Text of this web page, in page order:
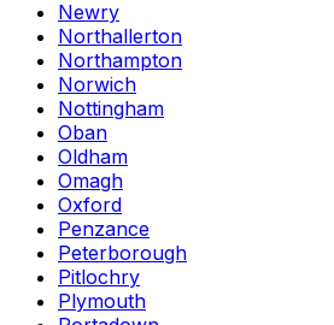
Newry
Northallerton
Northampton
Norwich
Nottingham
Oban
Oldham
Omagh
Oxford
Penzance
Peterborough
Pitlochry
Plymouth